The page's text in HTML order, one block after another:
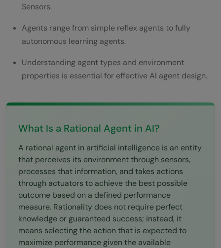
Conclusion
FAQs
What is a rational agent in AI?
What does the PEAS framework stand for?
What is the difference between a rational
What are the five types of AI agents?
Why is the performance measure
important in agent design?
Sensors.
Agents range from simple reflex agents to fully
autonomous learning agents.
Understanding agent types and environment
properties is essential for effective AI agent design.
What Is a Rational Agent in AI?
A rational agent in artificial intelligence is an entity
that perceives its environment through sensors,
processes that information, and takes actions
through actuators to achieve the best possible
outcome based on a defined performance
measure. Rationality does not require perfect
knowledge or guaranteed success; instead, it
means selecting the action that is expected to
maximize performance given the available